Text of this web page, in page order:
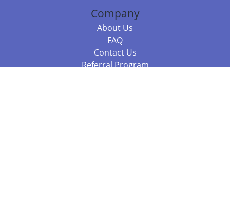
Company
About Us
FAQ
Contact Us
Referral Program